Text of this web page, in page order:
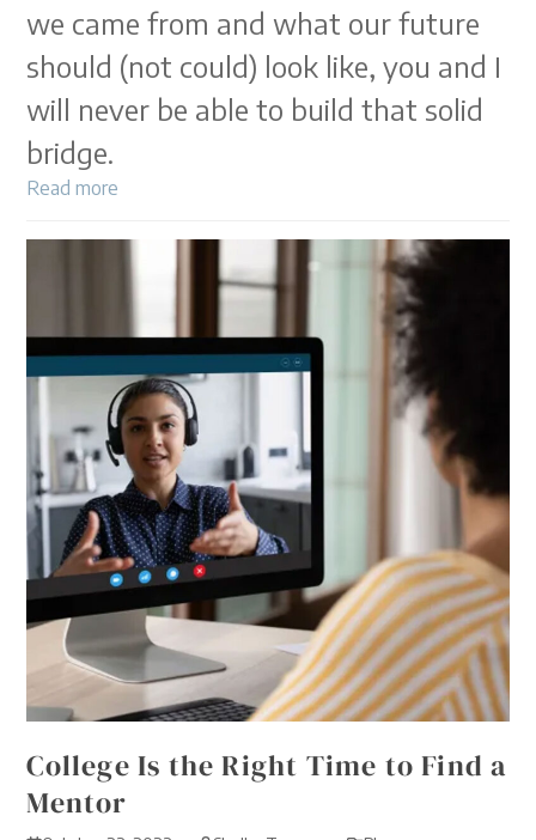
we came from and what our future
should (not could) look like, you and I
will never be able to build that solid
bridge.
Read more
College Is the Right Time to Find a
Mentor